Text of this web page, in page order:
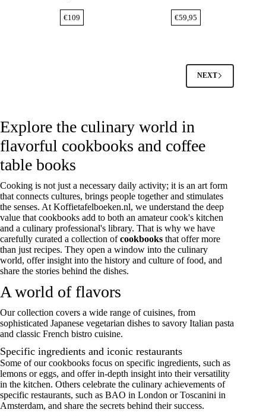
€109 €59,95
NEXT
Explore the culinary world in
flavorful cookbooks and coffee
table books
Cooking is not just a necessary daily activity; it is an art form
that connects cultures, brings people together and stimulates
the senses. At Koffietafelboeken.nl, we understand the deep
value that cookbooks add to both an amateur cook's kitchen
and a culinary professional's library. That is why we have
carefully curated a collection ofcookbooks that offer more
than just recipes. They open a window into the culinary
world, offer insight into the history and culture of food, and
share the stories behind the dishes.
A world of flavors
Our collection covers a wide range of cuisines, from
sophisticated Japanese vegetarian dishes to savory Italian pasta
and classic French bistro cuisine.
Specific ingredients and iconic restaurants
Some of our cookbooks focus on specific ingredients, such as
lemons or eggs, and offer in-depth insight into their versatility
in the kitchen. Others celebrate the culinary achievements of
specific restaurants, such as BAO in London or Toscanini in
Amsterdam, and share the secrets behind their success.